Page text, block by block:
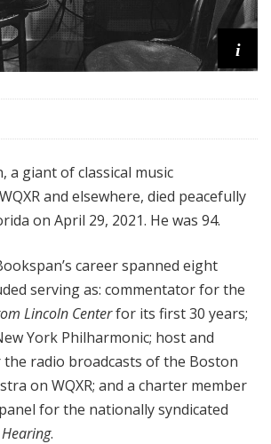
i
a giant of classical music
and elsewhere, died peacefully
on April 29, 2021. He was 94.
career spanned eight
serving as: commentator for the
Lincoln Centerfor its first 30 years;
York Philharmonic; host and
radio broadcasts of the Boston
on WQXR; and a charter member
for the nationally syndicated
.